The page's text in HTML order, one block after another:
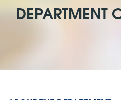
DEPARTMENT